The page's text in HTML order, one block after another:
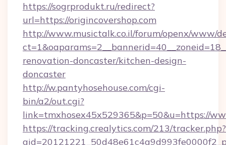
https://sogrprodukt.ru/redirect?
url=https://origincovershop.com
http://www.musictalk.co.il/forum/openx/www/
renovation-doncaster/kitchen-design-
doncaster
http://w.pantyhosehouse.com/cgi-
bin/a2/out.cgi?
link=tmxhosex45x529365&p=50&u=https://
https://tracking.crealytics.com/213/tracker.php?